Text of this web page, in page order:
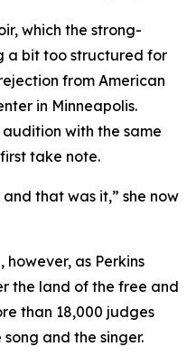
which the strong-
a bit too structured for
from American
in Minneapolis.
with the same
take note.
that was it,” she now
however, as Perkins
the land of the free and
than 18,000 judges
and the singer.